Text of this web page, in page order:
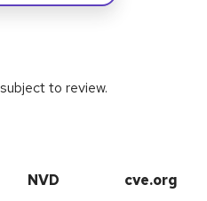
to review.
NVD cve.org